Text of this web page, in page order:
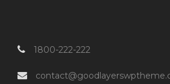
1800-222-222